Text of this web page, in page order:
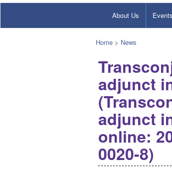
About Us
Home > News
adjunct
adjunct
online:
0020-8)